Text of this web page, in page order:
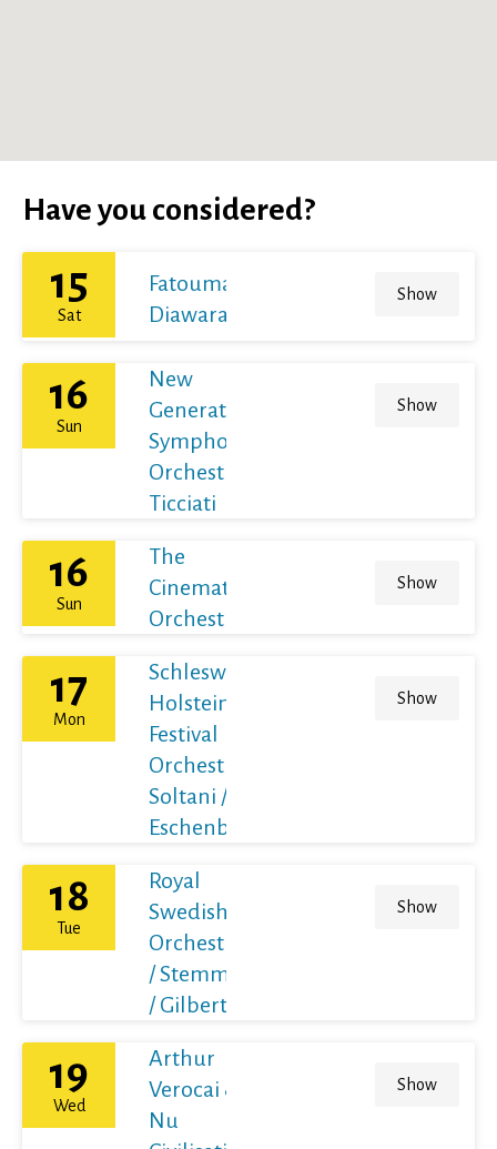
Have you considered?
15
Sat
Fatoumata
Diawara
Show
16
Sun
New
Generation
Symphony
Orchestra /
Ticciati
Show
16
Sun
The
Cinematic
Orchestra
Show
17
Mon
Schleswig-
Holstein
Festival
Orchestra /
Soltani /
Eschenbach
Show
18
Tue
Royal
Swedish
Orchestra
/ Stemme
/ Gilbert
Show
19
Wed
Arthur
Verocai &
Nu
Show